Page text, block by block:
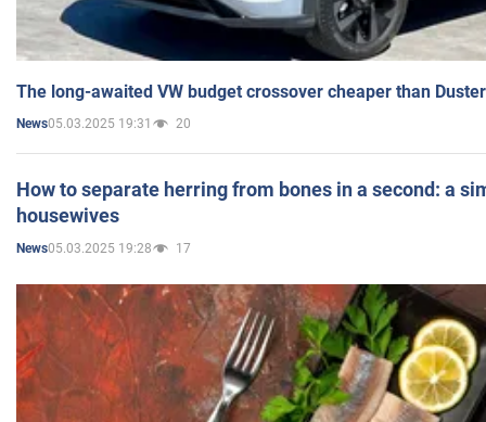
The long-awaited VW budget crossover cheaper than
News05.03.2025 19:31 20
How to separate herring from bones in a second: a
housewives
News05.03.2025 19:28 17